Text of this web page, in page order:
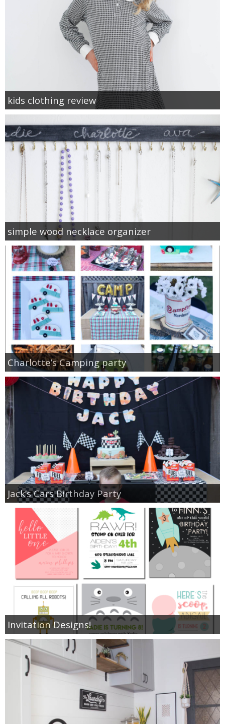
kids clothing review
simple wood necklace organizer
Charlotte’s Camping party
Jack’s Cars Birthday Party
Invitation Designs!